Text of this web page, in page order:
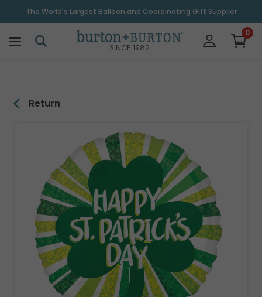
The World's Largest Balloon and Coordinating Gift Supplier
SINCE 1982
0
Return